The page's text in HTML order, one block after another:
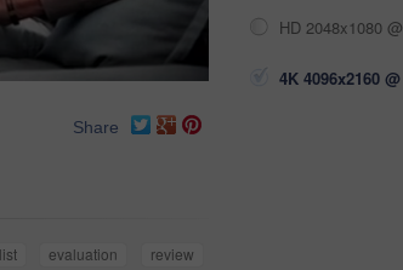
Share
evaluation
review
HD 2048x1080
4K 4096x2160